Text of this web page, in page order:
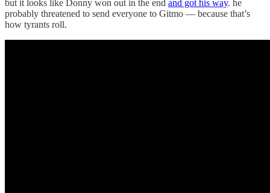
but it looks like Donny won out in the end and got his way. he
probably threatened to send everyone to Gitmo — because that’s
how tyrants roll.